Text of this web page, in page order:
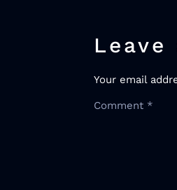
Leave
Your email
Comment *